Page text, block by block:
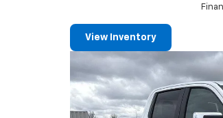
View Inventory